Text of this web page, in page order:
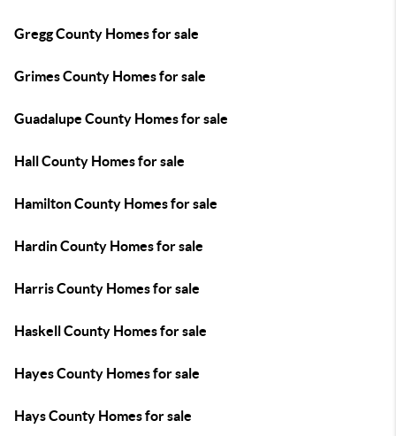
Gregg County Homes for sale
Grimes County Homes for sale
Guadalupe County Homes for sale
Hall County Homes for sale
Hamilton County Homes for sale
Hardin County Homes for sale
Harris County Homes for sale
Haskell County Homes for sale
Hayes County Homes for sale
Hays County Homes for sale